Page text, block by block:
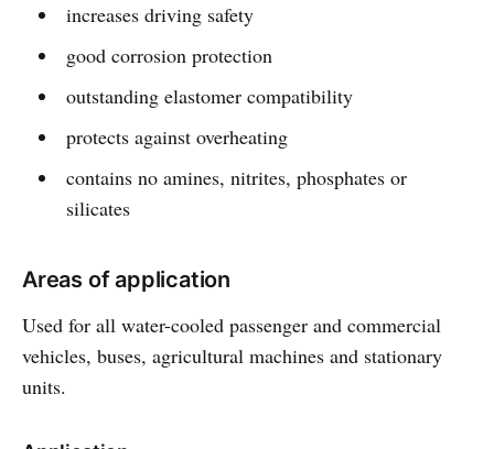
increases driving safety
good corrosion protection
outstanding elastomer compatibility
protects against overheating
contains no amines, nitrites, phosphates or
silicates
Areas of application
Used for all water-cooled passenger and commercial
vehicles, buses, agricultural machines and stationary
units.